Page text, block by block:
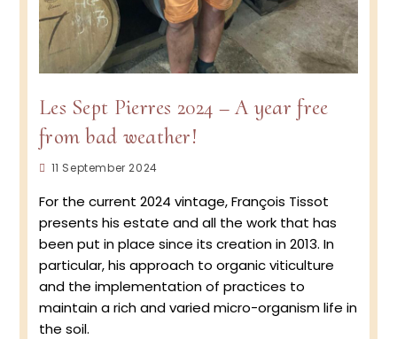
Les Sept Pierres 2024 – A year free
from bad weather!
Post
11 September 2024
For the current 2024 vintage, François Tissot
presents his estate and all the work that has
been put in place since its creation in 2013. In
particular, his approach to organic viticulture
and the implementation of practices to
maintain a rich and varied micro-organism life in
the soil.